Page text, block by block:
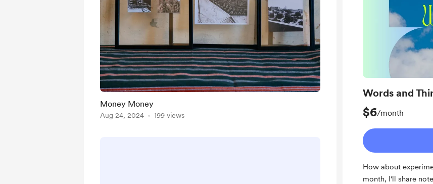
Words and
$6/month
How about
month, I'll share
Money Money
Aug 24, 2024 199 views